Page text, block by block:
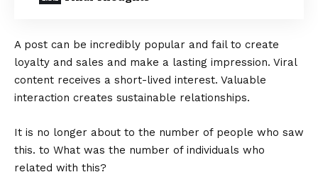
A post can be incredibly popular and fail to create
loyalty and sales and make a lasting impression. Viral
content receives a short-lived interest. Valuable
interaction creates sustainable relationships.
It is no longer about to the number of people who saw
this. to What was the number of individuals who
related with this?